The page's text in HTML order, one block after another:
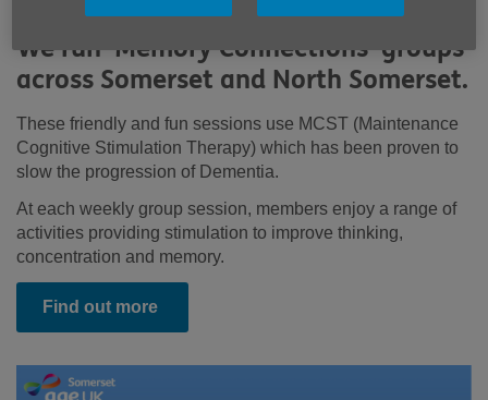
We run 'Memory Connections' groups
across Somerset and North Somerset.
These friendly and fun sessions use MCST (Maintenance
Cognitive Stimulation Therapy) which has been proven to
slow the progression of Dementia.
At each weekly group session, members enjoy a range of
activities providing stimulation to improve thinking,
concentration and memory.
Find out more